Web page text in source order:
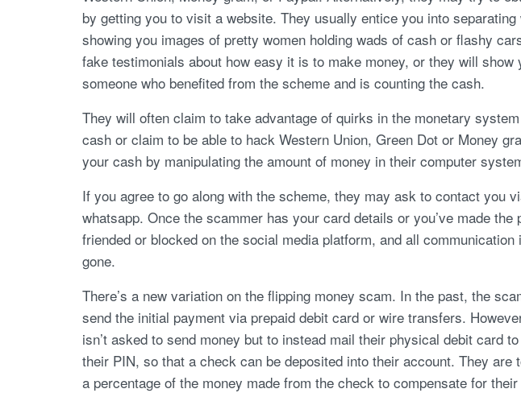
by getting you to visit a website. They usually entice you into
showing you images of pretty women holding wads of cash or flashy
fake testimonials about how easy it is to make money, or they will show
someone who benefited from the scheme and is counting the cash.
They will often claim to take advantage of quirks in the monetary
cash or claim to be able to hack Western Union, Green Dot or Money
your cash by manipulating the amount of money in their computer
If you agree to go along with the scheme, they may ask to contact you
whatsapp. Once the scammer has your card details or you’ve made the
friended or blocked on the social media platform, and all communication
gone.
There’s a new variation on the flipping money scam. In the past, the
send the initial payment via prepaid debit card or wire transfers.
isn’t asked to send money but to instead mail their physical debit card
their PIN, so that a check can be deposited into their account. They are
a percentage of the money made from the check to compensate for